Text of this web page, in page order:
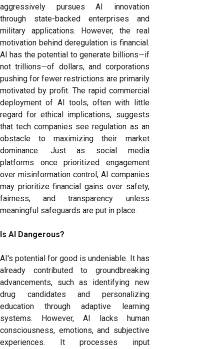
aggressively pursues AI innovation
through state-backed enterprises and
military applications. However, the real
motivation behind deregulation is financial.
AI has the potential to generate billions—if
not trillions—of dollars, and corporations
pushing for fewer restrictions are primarily
motivated by profit. The rapid commercial
deployment of AI tools, often with little
regard for ethical implications, suggests
that tech companies see regulation as an
obstacle to maximizing their market
dominance. Just as social media
platforms once prioritized engagement
over misinformation control, AI companies
may prioritize financial gains over safety,
fairness, and transparency unless
meaningful safeguards are put in place.
Is AI Dangerous?
AI's potential for good is undeniable. It has
already contributed to groundbreaking
advancements, such as identifying new
drug candidates and personalizing
education through adaptive learning
systems. However, AI lacks human
consciousness, emotions, and subjective
experiences. It processes input